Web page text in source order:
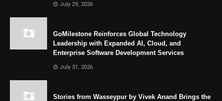
July 29, 2026
GoMilestone Reinforces Global Technology
Leadership with Expanded AI, Cloud, and
Enterprise Software Development Services
July 31, 2026
Stories from Wasseypur by Vivek Anand Brings the